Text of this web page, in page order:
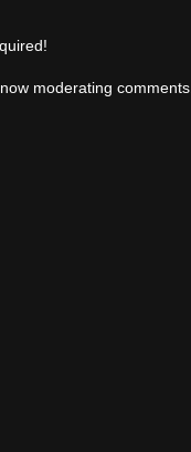
moderating comments.